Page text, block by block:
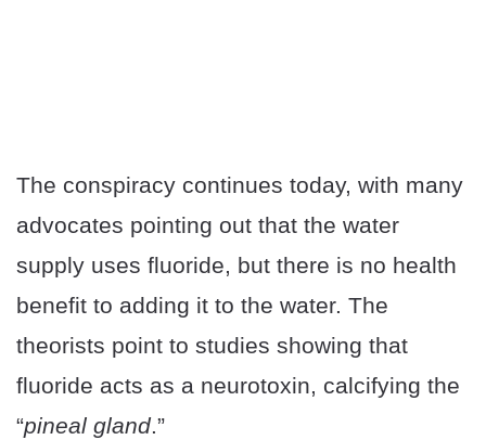
The conspiracy continues today, with many
advocates pointing out that the water
supply uses fluoride, but there is no health
benefit to adding it to the water. The
theorists point to studies showing that
fluoride acts as a neurotoxin, calcifying the
“pineal gland.”